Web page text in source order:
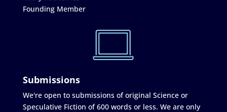
Founding Member
Submissions
We're open to submissions of original Science or
Speculative Fiction of 600 words or less. We are only